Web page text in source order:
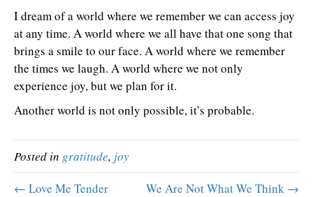
I dream of a world where we remember we can access joy
at any time. A world where we all have that one song that
brings a smile to our face. A world where we remember
the times we laugh. A world where we not only
experience joy, but we plan for it.
Another world is not only possible, it’s probable.
Posted in gratitude, joy
← Love Me Tender
We Are Not What We Think →